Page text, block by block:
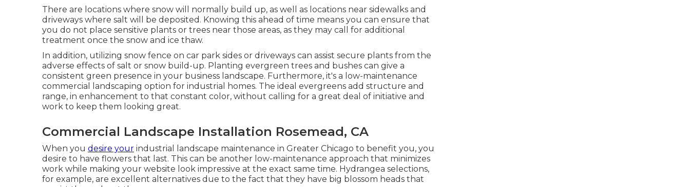
There are locations where snow will normally build up, as well as locations near sidewalks and
driveways where salt will be deposited. Knowing this ahead of time means you can ensure that
you do not place sensitive plants or trees near those areas, as they may call for additional
treatment once the snow and ice thaw.
In addition, utilizing snow fence on car park sides or driveways can assist secure plants from the
adverse effects of salt or snow build-up. Planting evergreen trees and bushes can give a
consistent green presence in your business landscape. Furthermore, it's a low-maintenance
commercial landscaping option for industrial homes. The ideal evergreens add structure and
range, in enhancement to that constant color, without calling for a great deal of initiative and
work to keep them looking great.
Commercial Landscape Installation Rosemead, CA
When you desire your industrial landscape maintenance in Greater Chicago to benefit you, you
desire to have flowers that last. This can be another low-maintenance approach that minimizes
work while making your website look impressive at the exact same time. Hydrangea selections,
for example, are excellent alternatives due to the fact that they have big blossom heads that